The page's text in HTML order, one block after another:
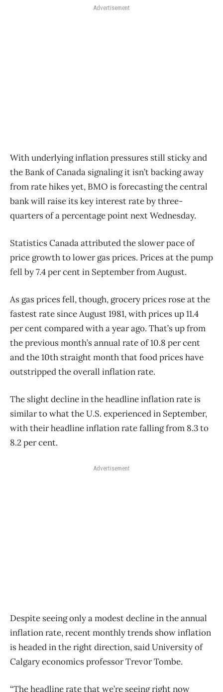
Advertisement
With underlying inflation pressures still sticky and
the Bank of Canada signaling it isn’t backing away
from rate hikes yet, BMO is forecasting the central
bank will raise its key interest rate by three-
quarters of a percentage point next Wednesday.
Statistics Canada attributed the slower pace of
price growth to lower gas prices. Prices at the pump
fell by 7.4 per cent in September from August.
As gas prices fell, though, grocery prices rose at the
fastest rate since August 1981, with prices up 11.4
per cent compared with a year ago. That’s up from
the previous month’s annual rate of 10.8 per cent
and the 10th straight month that food prices have
outstripped the overall inflation rate.
The slight decline in the headline inflation rate is
similar to what the U.S. experienced in September,
with their headline inflation rate falling from 8.3 to
8.2 per cent.
Advertisement
Despite seeing only a modest decline in the annual
inflation rate, recent monthly trends show inflation
is headed in the right direction, said University of
Calgary economics professor Trevor Tombe.
“The headline rate that we’re seeing right now